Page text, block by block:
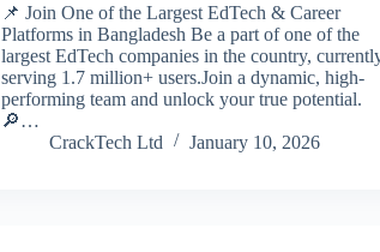
📌 Join One of the Largest EdTech & Career
Platforms in Bangladesh Be a part of one of the
largest EdTech companies in the country,
serving 1.7 million+ users.Join a dynamic, high-
performing team and unlock your true potential.
🔎…
CrackTech Ltd
January 10, 2026